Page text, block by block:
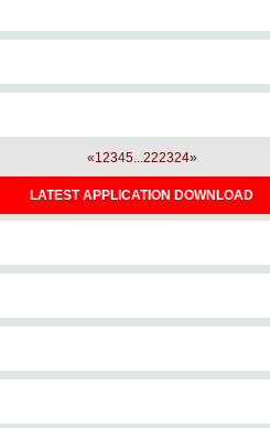
«12345...222324»
LATEST APPLICATION DOWNLOAD